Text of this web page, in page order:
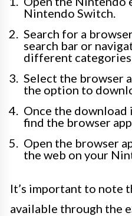
Nintendo Switch.
Search for a
search bar or
different
Select the browser
the option to
Once the download
find the browser
Open the browser
the web on your
It’s important to note
available through the